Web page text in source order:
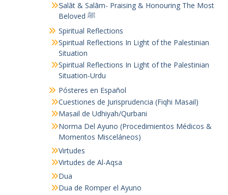
Ṣalāt & Salām- Praising & Honouring The Most
Beloved ﷺ
Spiritual Reflections
Spiritual Reflections In Light of the Palestinian
Situation
Spiritual Reflections In Light of the Palestinian
Situation-Urdu
Pósteres en Español
Cuestiones de Jurisprudencia (Fiqhi Masail)
Masail de Udhiyah/Qurbani
Norma Del Ayuno (Procedimientos Médicos &
Momentos Misceláneos)
Virtudes
Virtudes de Al-Aqsa
Dua
Dua de Romper el Ayuno